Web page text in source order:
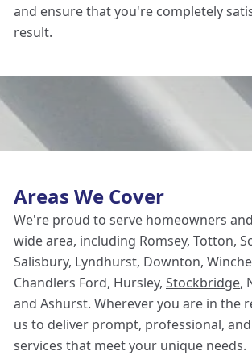
and ensure that you're completely
result.
Areas We Cover
We're proud to serve homeowners
wide area, including Romsey, Totton,
Salisbury, Lyndhurst, Downton,
Chandlers Ford, Hursley, Stockbridge,
and Ashurst. Wherever you are in the
us to deliver prompt, professional,
services that meet your unique needs.